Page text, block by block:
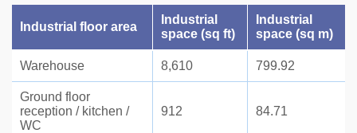
Industrial floor area
Industrial
space (sq ft)
Industrial
space (sq m)
Warehouse 8,610 799.92
Ground floor
reception / kitchen /
WC
912 84.71